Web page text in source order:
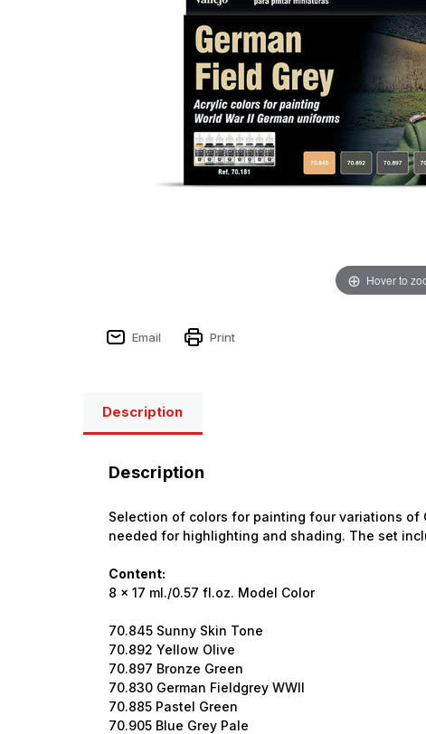
Hover to
Email Print
Description
Description
Selection of colors for painting four variations of
needed for highlighting and shading. The set
Content:
8 x 17 ml./0.57 fl.oz. Model Color
70.845 Sunny Skin Tone
70.892 Yellow Olive
70.897 Bronze Green
70.830 German Fieldgrey WWII
70.885 Pastel Green
70.905 Blue Grey Pale